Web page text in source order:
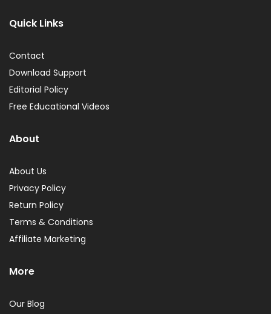
Quick Links
Contact
Download Support
Editorial Policy
Free Educational Videos
About
About Us
Privacy Policy
Return Policy
Terms & Conditions
Affiliate Marketing
More
Our Blog